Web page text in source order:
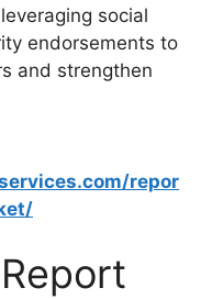
social
endorsements to
and strengthen
repor